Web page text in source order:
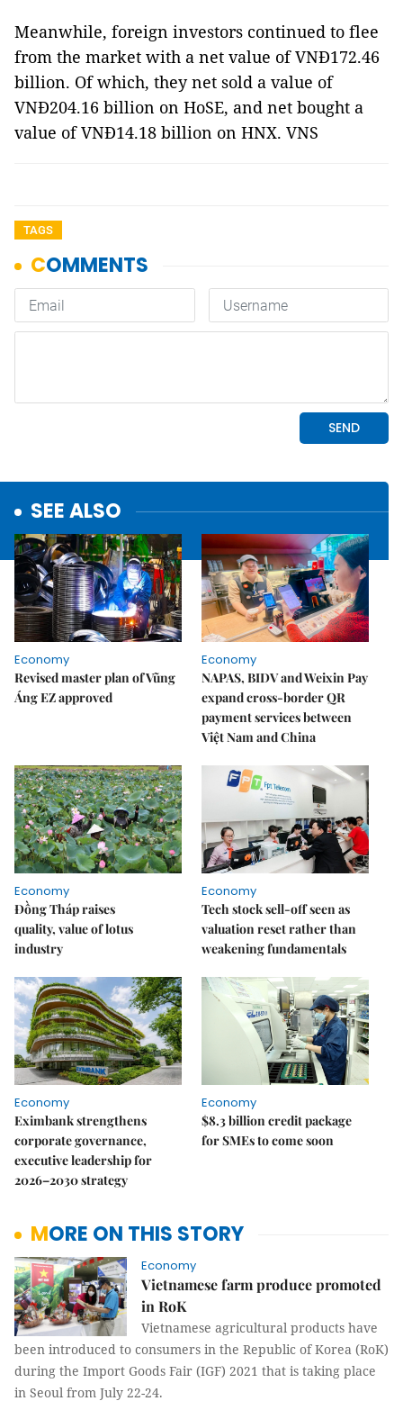
Meanwhile, foreign investors continued to flee
from the market with a net value of VNĐ172.46
billion. Of which, they net sold a value of
VNĐ204.16 billion on HoSE, and net bought a
value of VNĐ14.18 billion on HNX. VNS
TAGS
SEE ALSO
Economy
Revised master plan of Vũng
Áng EZ approved
Economy
NAPAS, BIDV and Weixin Pay
expand cross-border QR
payment services between
Việt Nam and China
Economy
Đồng Tháp raises
quality, value of lotus
industry
Economy
Tech stock sell-off seen as
valuation reset rather than
weakening fundamentals
Economy
Eximbank strengthens
corporate governance,
executive leadership for
2026–2030 strategy
Economy
$8.3 billion credit package
for SMEs to come soon
MORE ON THIS STORY
Economy
Vietnamese farm produce promoted
in RoK
Vietnamese agricultural products have
been introduced to consumers in the Republic of Korea (RoK)
during the Import Goods Fair (IGF) 2021 that is taking place
in Seoul from July 22-24.